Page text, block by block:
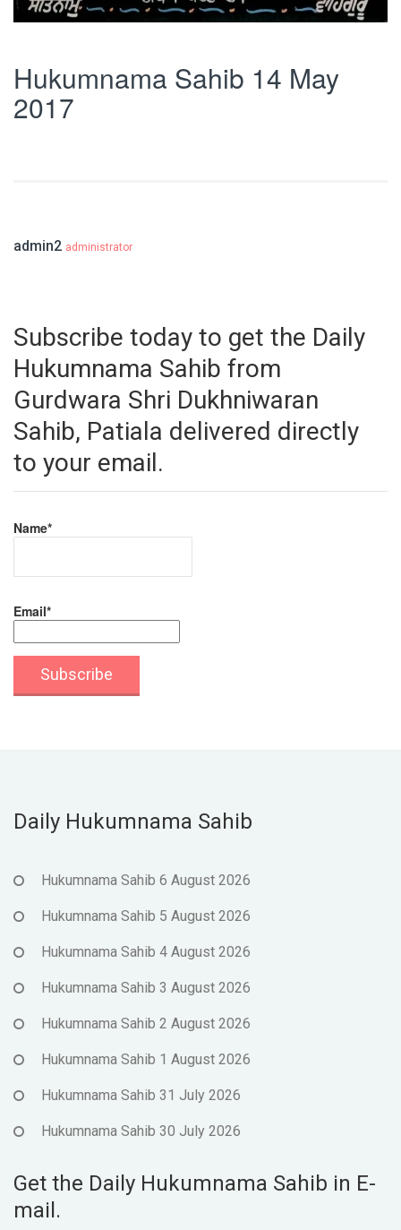
Hukumnama Sahib 14 May
2017
admin2 administrator
Subscribe today to get the Daily
Hukumnama Sahib from
Gurdwara Shri Dukhniwaran
Sahib, Patiala delivered directly
to your email.
Name*
Email*
Daily Hukumnama Sahib
Hukumnama Sahib 6 August 2026
Hukumnama Sahib 5 August 2026
Hukumnama Sahib 4 August 2026
Hukumnama Sahib 3 August 2026
Hukumnama Sahib 2 August 2026
Hukumnama Sahib 1 August 2026
Hukumnama Sahib 31 July 2026
Hukumnama Sahib 30 July 2026
Get the Daily Hukumnama Sahib in E-
mail.